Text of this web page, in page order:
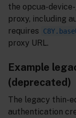
the opcua-
proxy, including
requires
proxy URL.
Example
(deprecated)
The legacy thin-
authentication